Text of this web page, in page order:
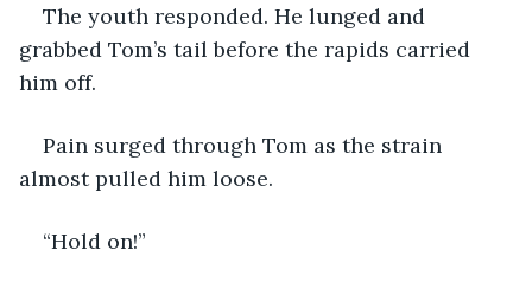
The youth responded. He lunged and
grabbed Tom’s tail before the rapids carried
him off.
Pain surged through Tom as the strain
almost pulled him loose.
“Hold on!”